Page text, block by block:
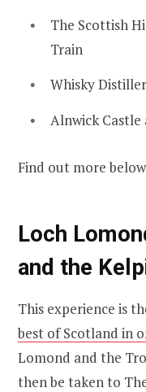
The Scottish
Train
Whisky
Alnwick Castle
Find out more
Loch
and the
This experience is
best of Scotland in
Lomond and the
then be taken to